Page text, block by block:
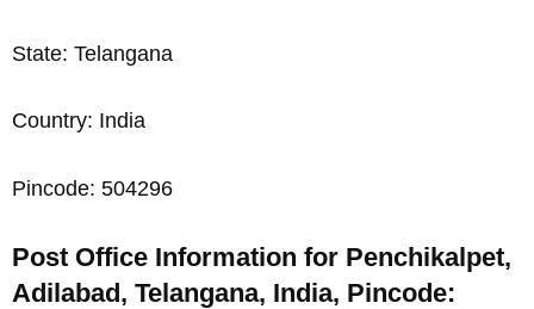
State: Telangana
Country: India
Pincode: 504296
Post Office Information for Penchikalpet,
Adilabad, Telangana, India, Pincode: